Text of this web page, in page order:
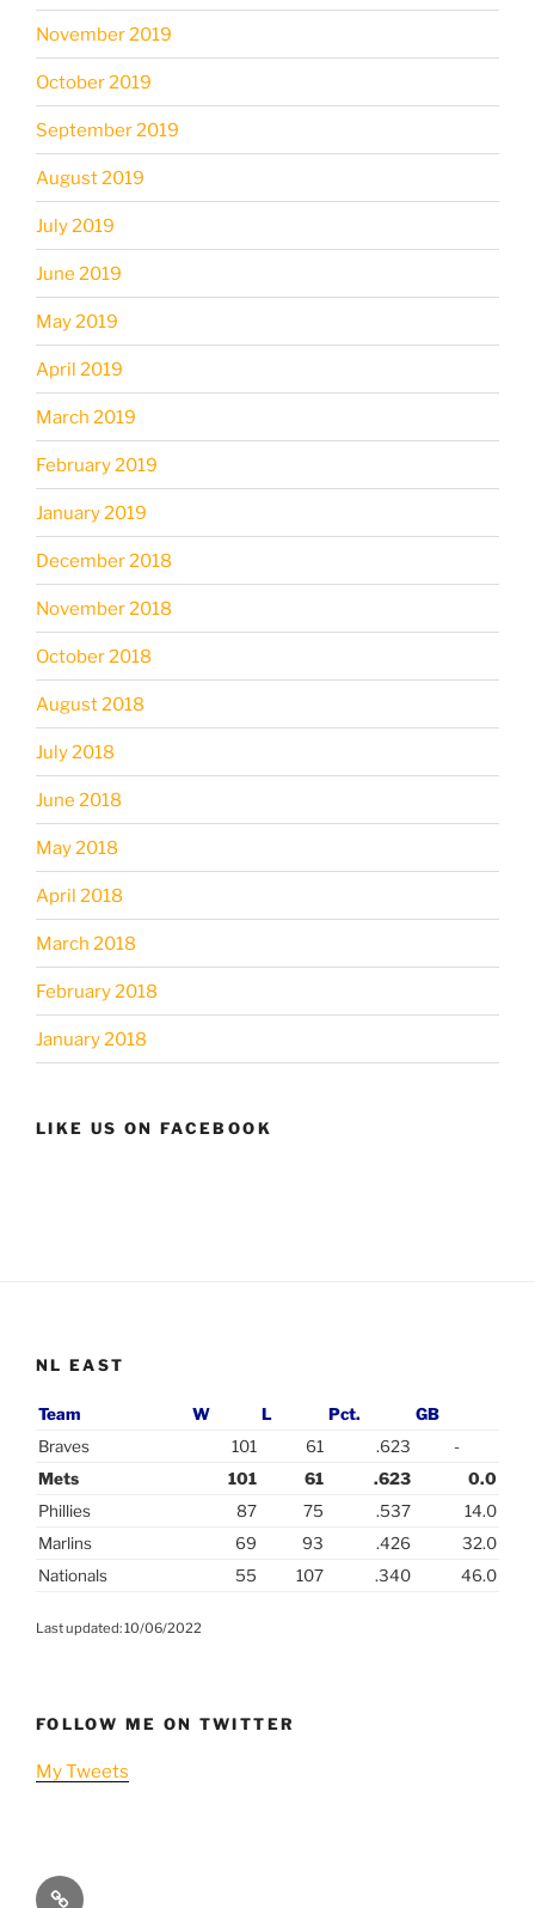
November 2019
October 2019
September 2019
August 2019
July 2019
June 2019
May 2019
April 2019
March 2019
February 2019
January 2019
December 2018
November 2018
October 2018
August 2018
July 2018
June 2018
May 2018
April 2018
March 2018
February 2018
January 2018
LIKE US ON FACEBOOK
NL EAST
Team W L Pct.
GB
Braves
101 61 .623
-
Mets
101 61 .623
0.0
Phillies
87 75 .537
14.0
Marlins
69 93 .426
32.0
Nationals
55 107 .340 46.0
Last updated: 10/06/2022
FOLLOW ME ON TWITTER
My Tweets
Player